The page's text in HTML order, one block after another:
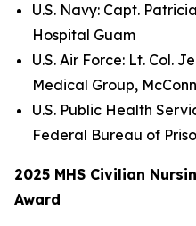
U.S. Navy: Capt.
Hospital Guam
U.S. Air Force: Lt. Col.
Medical Group,
U.S. Public Health
Federal Bureau of
2025 MHS Civilian
Award